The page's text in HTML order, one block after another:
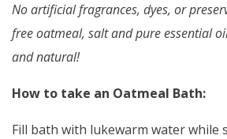
No artificial fragrances, dyes, or
free oatmeal, salt and pure essential
and natural!
How to take an Oatmeal Bath:
Fill bath with lukewarm water while